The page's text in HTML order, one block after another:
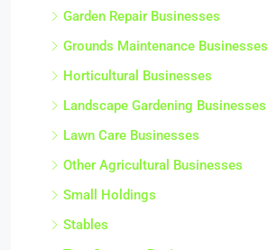
Garden Repair Businesses
Grounds Maintenance Businesses
Horticultural Businesses
Landscape Gardening Businesses
Lawn Care Businesses
Other Agricultural Businesses
Small Holdings
Stables